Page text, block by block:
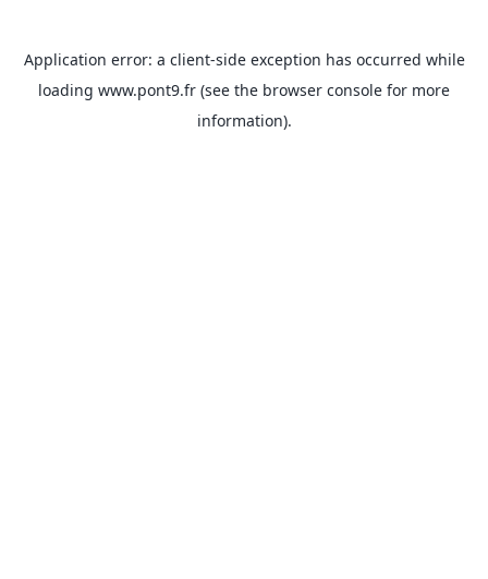
Application error: a client-side exception has occurred while
loading www.pont9.fr (see the browser console for more
information).